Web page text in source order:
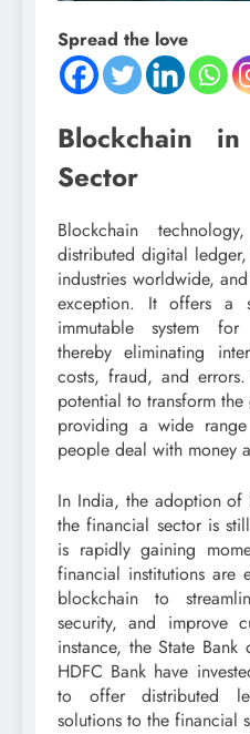
Spread the love
Blockchain
Sector
Blockchain
distributed digital
industries worldwide,
exception. It offers a
immutable system for
thereby eliminating
costs, fraud, and
potential to transform
providing a wide
people deal with money
In India, the adoption
the financial sector is
is rapidly gaining
financial institutions are
blockchain to
security, and improve
instance, the State
HDFC Bank have
to offer distributed
solutions to the financial